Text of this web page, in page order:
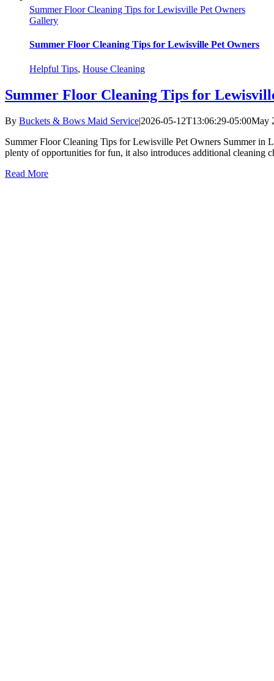
Summer Floor Cleaning Tips for Lewisville Pet Owners
Gallery
Summer Floor Cleaning Tips for Lewisville Pet Owners
Helpful Tips, House Cleaning
Summer Floor Cleaning Tips for
By Buckets & Bows Maid Service|2026-05-12T13:06:29-05:00May
Summer Floor Cleaning Tips for Lewisville Pet Owners Summer in
plenty of opportunities for fun, it also introduces additional cleaning
Read More